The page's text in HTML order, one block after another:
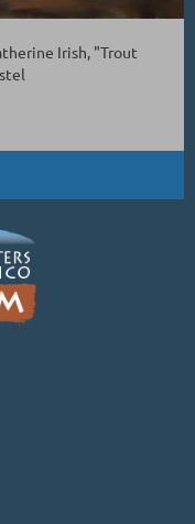
Irish, "Trout